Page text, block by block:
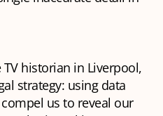
historian in Liverpool,
strategy: using data
us to reveal our